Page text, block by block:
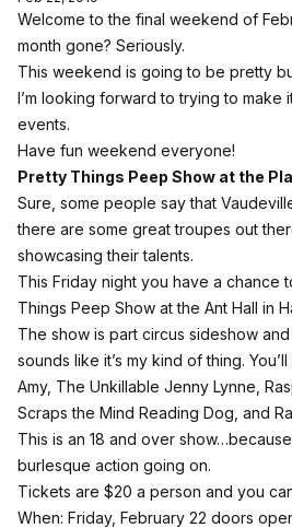
Welcome to the final weekend of
month gone? Seriously.
This weekend is going to be pretty
I’m looking forward to trying to make
events.
Have fun weekend everyone!
Pretty Things Peep Show at the
Sure, some people say that
there are some great troupes out
showcasing their talents.
This Friday night you have a chance
Things Peep Show at the Ant Hall in
The show is part circus sideshow
sounds like it’s my kind of thing.
Amy, The Unkillable Jenny Lynne,
Scraps the Mind Reading Dog, and
This is an 18 and over
burlesque action going on.
Tickets are $20 a person and you
When: Friday, February 22 doors